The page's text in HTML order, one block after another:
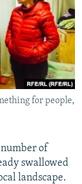
for people,
of
swallowed
landscape.